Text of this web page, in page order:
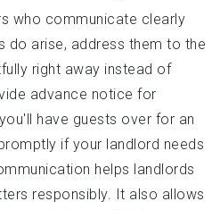
who communicate clearly
do arise, address them to the
right away instead of
advance notice for
have guests over for an
if your landlord needs
helps landlords
responsibly. It also allows